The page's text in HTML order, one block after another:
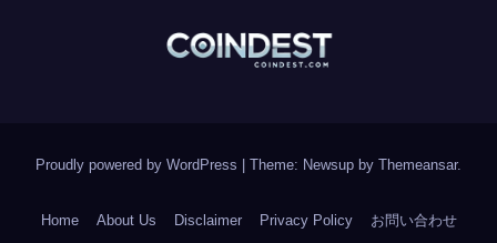
Proudly powered by WordPress Theme: Newsup by Themeansar.
Home About Us Disclaimer Privacy Policy お問い合わせ